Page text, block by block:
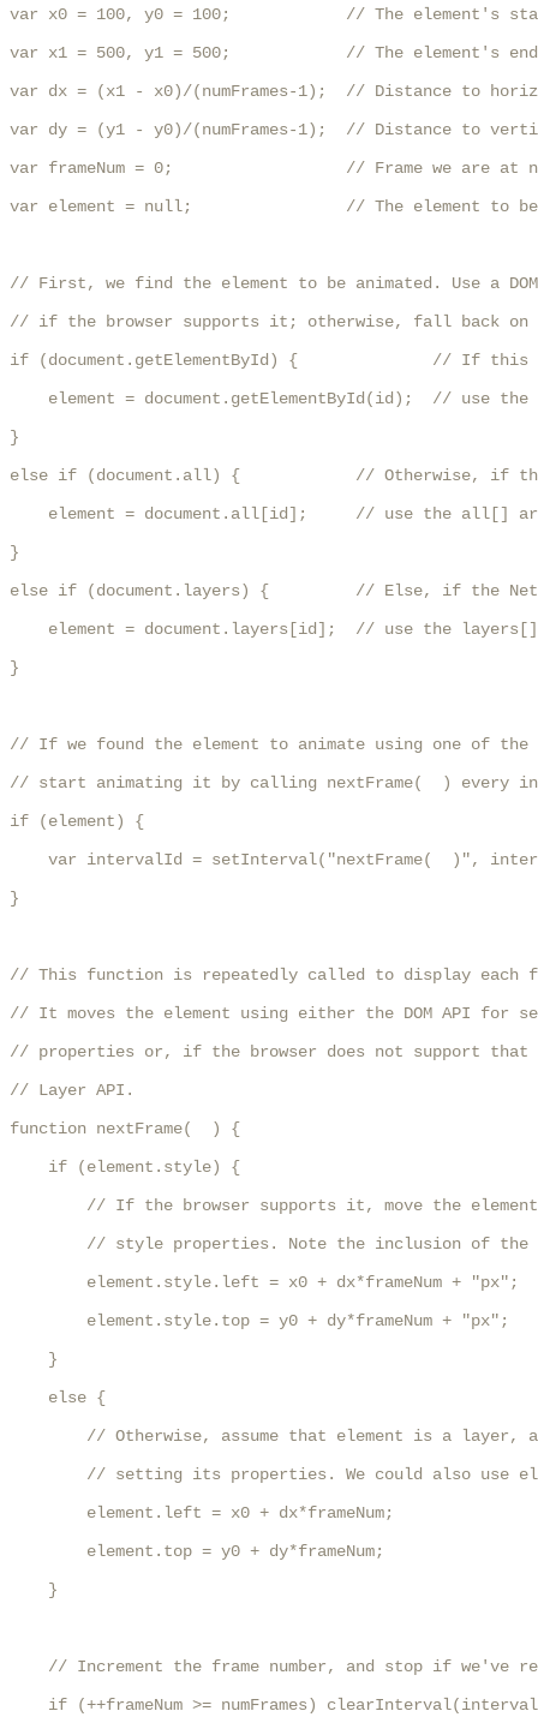
var x0 = 100, y0 = 100;            // The element's
var x1 = 500, y1 = 500;            // The element's
var dx = (x1 - x0)/(numFrames-1);  // Distance to
var dy = (y1 - y0)/(numFrames-1);  // Distance to
var frameNum = 0;                  // Frame we are at
var element = null;                // The element to be
// First, we find the element to be animated. Use a
// if the browser supports it; otherwise, fall back on
if (document.getElementById) {              // If this is
element = document.getElementById(id);  // use the
}
else if (document.all) {            // Otherwise, if the
element = document.all[id];     // use the all[]
}
else if (document.layers) {         // Else, if the
element = document.layers[id];  // use the
}
// If we found the element to animate using one of the
// start animating it by calling nextFrame(  ) every
if (element) {
var intervalId = setInterval("nextFrame(  )",
}
// This function is repeatedly called to display each
// It moves the element using either the DOM API for
// properties or, if the browser does not support that
// Layer API.
function nextFrame(  ) {
    if (element.style) {
// If the browser supports it, move the
// style properties. Note the inclusion of the
        element.style.left = x0 + dx*frameNum + "px";
        element.style.top = y0 + dy*frameNum + "px";
    }
    else {
// Otherwise, assume that element is a layer,
// setting its properties. We could also use
        element.left = x0 + dx*frameNum;
        element.top = y0 + dy*frameNum;
    }
// Increment the frame number, and stop if we've
if (++frameNum >= numFrames)